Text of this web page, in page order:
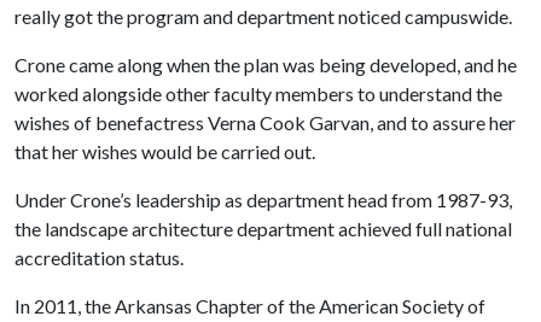
really got the program and department noticed campuswide.
Crone came along when the plan was being developed, and he
worked alongside other faculty members to understand the
wishes of benefactress Verna Cook Garvan, and to assure her
that her wishes would be carried out.
Under Crone’s leadership as department head from 1987-93,
the landscape architecture department achieved full national
accreditation status.
In 2011, the Arkansas Chapter of the American Society of